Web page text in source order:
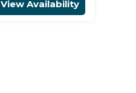
View Availability